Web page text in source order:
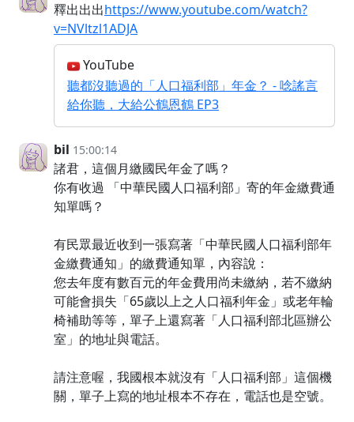
釋出出出https://www.youtube.com/watch?
v=NVltzl1ADJA
YouTube
聽都沒聽過的「人口福利部」年金？ - 唸謠言
給你聽，大給公鶴恩鶴 EP3
bil 15:00:14
諸君，這個月繳國民年金了嗎？
你有收過 「中華民國人口福利部」寄的年金繳費通
知單嗎？
有民眾最近收到一張寫著「中華民國人口福利部年
金繳費通知」的繳費通知單，內容說：
您去年度有數百元的年金費用尚未繳納，若不繳納
可能會損失「65歲以上之人口福利年金」或老年輪
椅補助等等，單子上還寫著「人口福利部北區辦公
室」的地址與電話。
請注意喔，我國根本就沒有「人口福利部」這個機
關，單子上寫的地址根本不存在，電話也是空號。